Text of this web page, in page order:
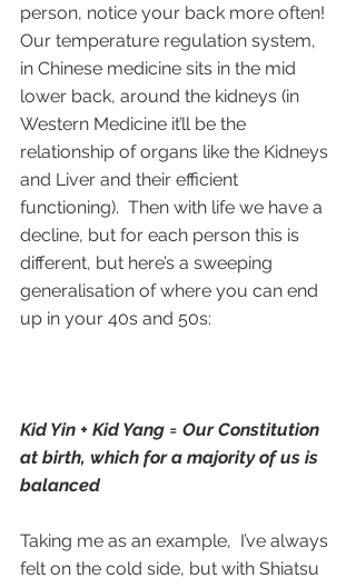
person, notice your back more often!
Our temperature regulation system,
in Chinese medicine sits in the mid
lower back, around the kidneys (in
Western Medicine it’ll be the
relationship of organs like the Kidneys
and Liver and their efficient
functioning).  Then with life we have a
decline, but for each person this is
different, but here’s a sweeping
generalisation of where you can end
up in your 40s and 50s:
Kid Yin + Kid Yang = Our Constitution
at birth, which for a majority of us is
balanced
Taking me as an example,  I’ve always
felt on the cold side, but with Shiatsu